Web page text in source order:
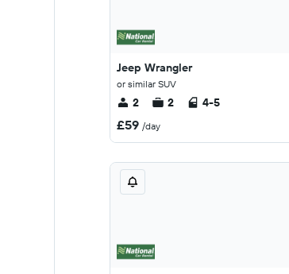
Jeep Wrangler
or similar SUV
2 2 4-5
£59 /day